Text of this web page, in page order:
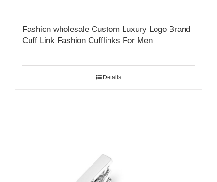
Fashion wholesale Custom Luxury Logo Brand
Cuff Link Fashion Cufflinks For Men
Details